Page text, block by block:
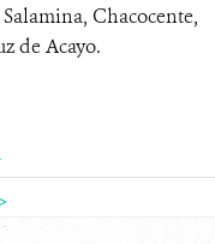
Chacocente,
de Acayo.